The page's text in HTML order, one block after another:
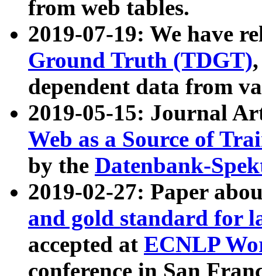
from web tables.
2019-07-19: We have
Ground Truth (TDGT)
dependent data from
2019-05-15: Journal
Web as a Source of
by the Datenbank-
2019-02-27: Paper
and gold standard for
accepted at ECNLP
conference in San